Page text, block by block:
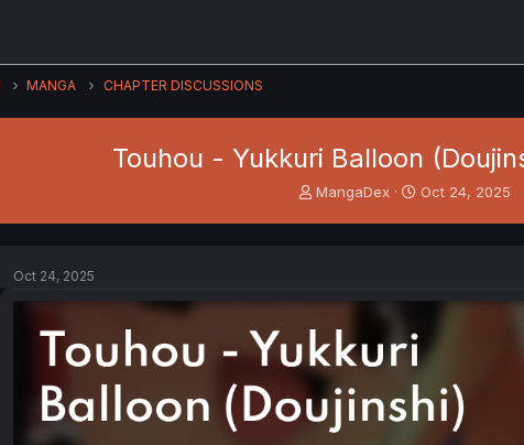
MANGA CHAPTER DISCUSSIONS
Touhou - Yukkuri Balloon
T
t
a
r
e
MangaDex
S
Oct 24, 2025
Oct 24, 2025